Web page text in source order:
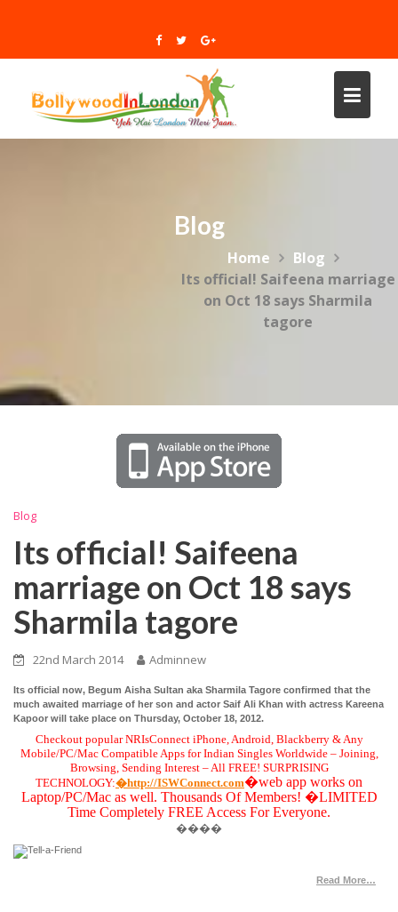
Blog
Home
Blog
Its official! Saifeena marriage
on Oct 18 says Sharmila
tagore
Blog
Its official! Saifeena
marriage on Oct 18 says
Sharmila tagore
22nd March 2014 Adminnew
Its official now, Begum Aisha Sultan aka Sharmila Tagore confirmed that the
much awaited marriage of her son and actor Saif Ali Khan with actress Kareena
Kapoor will take place on Thursday, October 18, 2012.
Checkout popular NRIsConnect iPhone, Android, Blackberry & Any
Mobile/PC/Mac Compatible Apps for Indian Singles Worldwide – Joining,
Browsing, Sending Interest – All FREE! SURPRISING
TECHNOLOGY:�http://ISWConnect.com�web app works on
Laptop/PC/Mac as well. Thousands Of Members! �LIMITED
Time Completely FREE Access For Everyone.
����
Read More…